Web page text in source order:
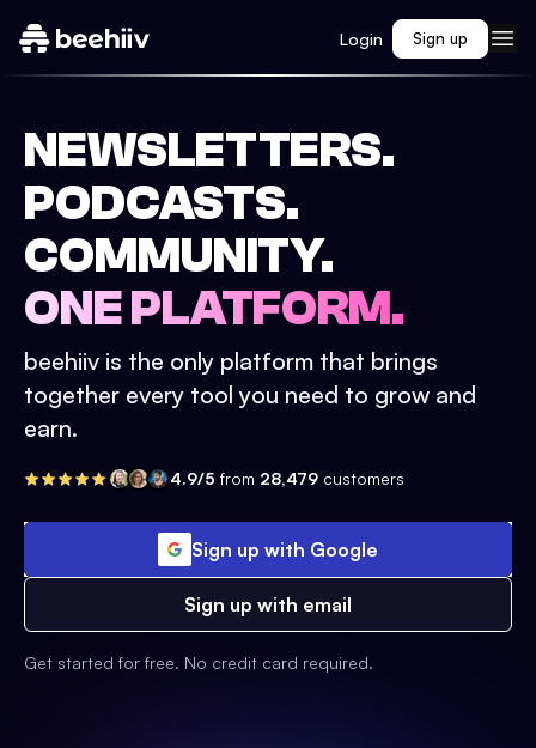
Login Sign up
NEWSLETTERS.
PODCASTS.
COMMUNITY.
ONE PLATFORM.
beehiiv is the only platform that brings
together every tool you need to grow and
earn.
4.9/5 from 28,479 customers
Sign up with Google
Sign up with email
Get started for free. No credit card required.